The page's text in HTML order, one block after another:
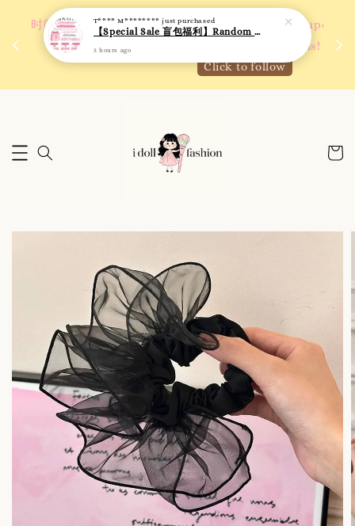
We are active on Instagram! Story updates for
new arrivals or promotions!
Click to follow
T**** M******** just purchased
【Special Sale 盲包福利】Random Blind Bag - Clothing
3 hours ago